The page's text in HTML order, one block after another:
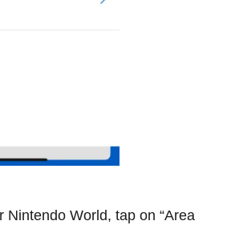
Nintendo World, tap on “Area